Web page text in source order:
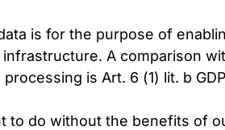
is for the purpose of
A comparison
is Art. 6 (1) lit. b
to do without the benefits of